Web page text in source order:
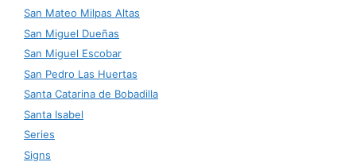
San Mateo Milpas Altas
San Miguel Dueñas
San Miguel Escobar
San Pedro Las Huertas
Santa Catarina de Bobadilla
Santa Isabel
Series
Signs